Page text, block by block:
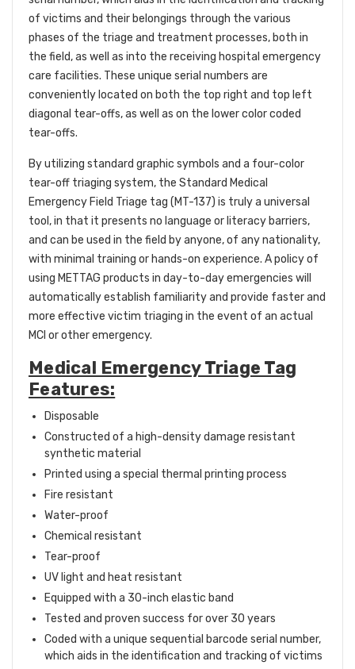
of victims and their belongings through the various
phases of the triage and treatment processes, both in
the field, as well as into the receiving hospital emergency
care facilities. These unique serial numbers are
conveniently located on both the top right and top left
diagonal tear-offs, as well as on the lower color coded
tear-offs.
By utilizing standard graphic symbols and a four-color
tear-off triaging system, the Standard Medical
Emergency Field Triage tag (MT-137) is truly a universal
tool, in that it presents no language or literacy barriers,
and can be used in the field by anyone, of any nationality,
with minimal training or hands-on experience. A policy of
using METTAG products in day-to-day emergencies will
automatically establish familiarity and provide faster and
more effective victim triaging in the event of an actual
MCI or other emergency.
Medical Emergency Triage Tag
Features:
Disposable
Constructed of a high-density damage resistant
synthetic material
Printed using a special thermal printing process
Fire resistant
Water-proof
Chemical resistant
Tear-proof
UV light and heat resistant
Equipped with a 30-inch elastic band
Tested and proven success for over 30 years
Coded with a unique sequential barcode serial number,
which aids in the identification and tracking of victims